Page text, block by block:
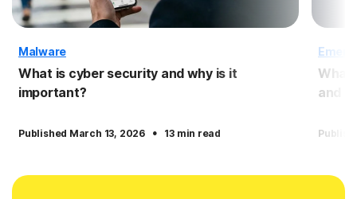
Malware
What is cyber security and why is it
important?
Published March 13, 2026 · 13 min read
What
and